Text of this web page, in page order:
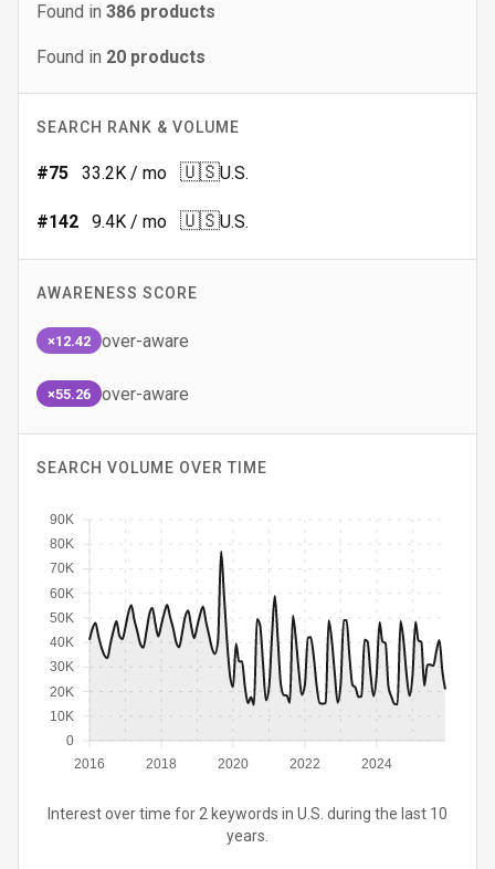
Found in 386 products
Found in 20 products
SEARCH RANK & VOLUME
#75 33.2K / mo 🇺🇸U.S.
#142 9.4K / mo 🇺🇸U.S.
AWARENESS SCORE
×12.42 over-aware
×55.26 over-aware
SEARCH VOLUME OVER TIME
2016 2018 2020 2022 2024
0
10K
20K
30K
40K
50K
60K
70K
80K
90K
Interest over time for 2 keywords in U.S. during the last 10
years.